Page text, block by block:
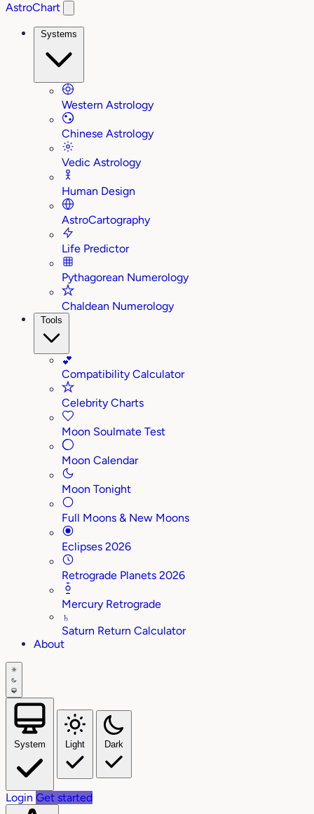
AstroChart
Systems
Western Astrology
Chinese Astrology
Vedic Astrology
Human Design
AstroCartography
Life Predictor
Pythagorean Numerology
Chaldean Numerology
Tools
💕
Compatibility Calculator
Celebrity Charts
Moon Soulmate Test
Moon Calendar
Moon Tonight
Full Moons & New Moons
Eclipses 2026
Retrograde Planets 2026
Mercury Retrograde
♄
Saturn Return Calculator
About
System Light Dark
Login Get started